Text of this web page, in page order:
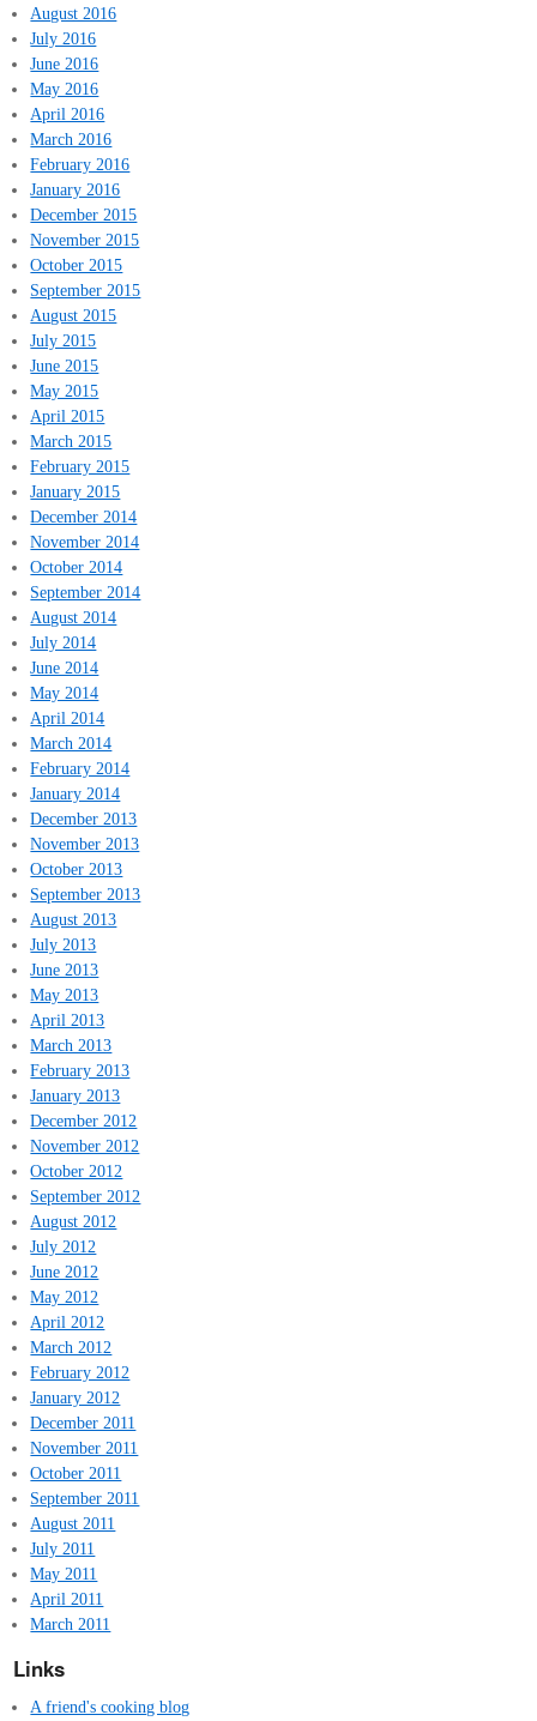
August 2016
July 2016
June 2016
May 2016
April 2016
March 2016
February 2016
January 2016
December 2015
November 2015
October 2015
September 2015
August 2015
July 2015
June 2015
May 2015
April 2015
March 2015
February 2015
January 2015
December 2014
November 2014
October 2014
September 2014
August 2014
July 2014
June 2014
May 2014
April 2014
March 2014
February 2014
January 2014
December 2013
November 2013
October 2013
September 2013
August 2013
July 2013
June 2013
May 2013
April 2013
March 2013
February 2013
January 2013
December 2012
November 2012
October 2012
September 2012
August 2012
July 2012
June 2012
May 2012
April 2012
March 2012
February 2012
January 2012
December 2011
November 2011
October 2011
September 2011
August 2011
July 2011
May 2011
April 2011
March 2011
Links
A friend's cooking blog